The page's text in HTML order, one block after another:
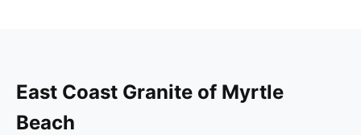
East Coast Granite of Myrtle
Beach